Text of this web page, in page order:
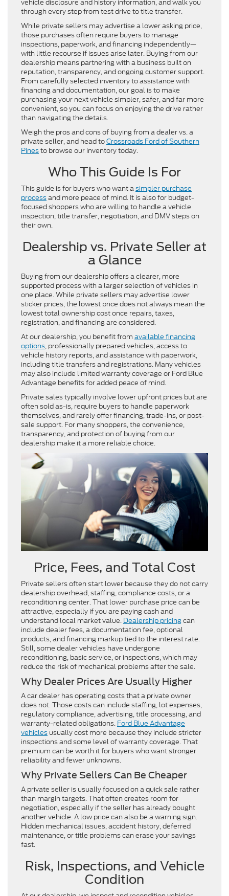
vehicle disclosure and history information, and walk you
through every step from test drive to title transfer.
While private sellers may advertise a lower asking price,
those purchases often require buyers to manage
inspections, paperwork, and financing independently—
with little recourse if issues arise later. Buying from our
dealership means partnering with a business built on
reputation, transparency, and ongoing customer support.
From carefully selected inventory to assistance with
financing and documentation, our goal is to make
purchasing your next vehicle simpler, safer, and far more
convenient, so you can focus on enjoying the drive rather
than navigating the details.
Weigh the pros and cons of buying from a dealer vs. a
private seller, and head toCrossroads Ford of Southern
Pinesto browse our inventory today.
Who This Guide Is For
This guide is for buyers who want asimpler purchase
processand more peace of mind. It is also for budget-
focused shoppers who are willing to handle a vehicle
inspection, title transfer, negotiation, and DMV steps on
their own.
Dealership vs. Private Seller at
a Glance
Buying from our dealership offers a clearer, more
supported process with a larger selection of vehicles in
one place. While private sellers may advertise lower
sticker prices, the lowest price does not always mean the
lowest total ownership cost once repairs, taxes,
registration, and financing are considered.
At our dealership, you benefit from available financing
options, professionally prepared vehicles, access to
vehicle history reports, and assistance with paperwork,
including title transfers and registrations. Many vehicles
may also include limited warranty coverage or Ford Blue
Advantage benefits for added peace of mind.
Private sales typically involve lower upfront prices but are
often sold as-is, require buyers to handle paperwork
themselves, and rarely offer financing, trade-ins, or post-
sale support. For many shoppers, the convenience,
transparency, and protection of buying from our
dealership make it a more reliable choice.
Price, Fees, and Total Cost
Private sellers often start lower because they do not carry
dealership overhead, staffing, compliance costs, or a
reconditioning center. That lower purchase price can be
attractive, especially if you are paying cash and
understand local market value. Dealership pricingcan
include dealer fees, a documentation fee, optional
products, and financing markup tied to the interest rate.
Still, some dealer vehicles have undergone
reconditioning, basic service, or inspections, which may
reduce the risk of mechanical problems after the sale.
Why Dealer Prices Are Usually Higher
A car dealer has operating costs that a private owner
does not. Those costs can include staffing, lot expenses,
regulatory compliance, advertising, title processing, and
warranty-related obligations. Ford Blue Advantage
vehicles usually cost more because they include stricter
inspections and some level of warranty coverage. That
premium can be worth it for buyers who want stronger
reliability and fewer unknowns.
Why Private Sellers Can Be Cheaper
A private seller is usually focused on a quick sale rather
than margin targets. That often creates room for
negotiation, especially if the seller has already bought
another vehicle. A low price can also be a warning sign.
Hidden mechanical issues, accident history, deferred
maintenance, or title problems can erase your savings
fast.
Risk, Inspections, and Vehicle
Condition